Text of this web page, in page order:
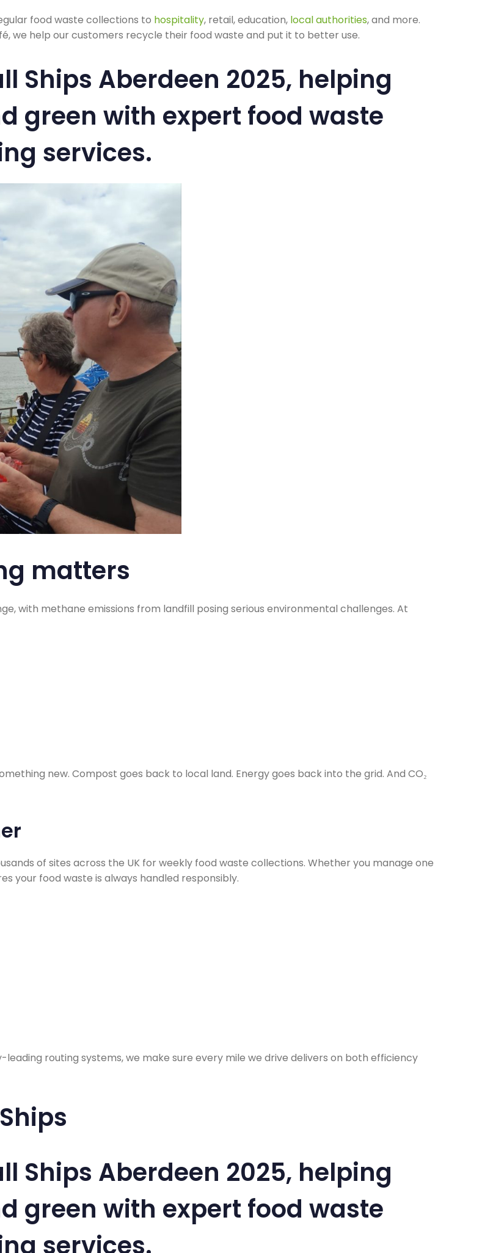
food waste collections to hospitality, retail, education, local authorities, and more.
we help our customers recycle their food waste and put it to better use.
matters
with methane emissions from landfill posing serious environmental challenges. At
new. Compost goes back to local land. Energy goes back into the grid. And CO₂
of sites across the UK for weekly food waste collections. Whether you manage one
your food waste is always handled responsibly.
leading routing systems, we make sure every mile we drive delivers on both efficiency